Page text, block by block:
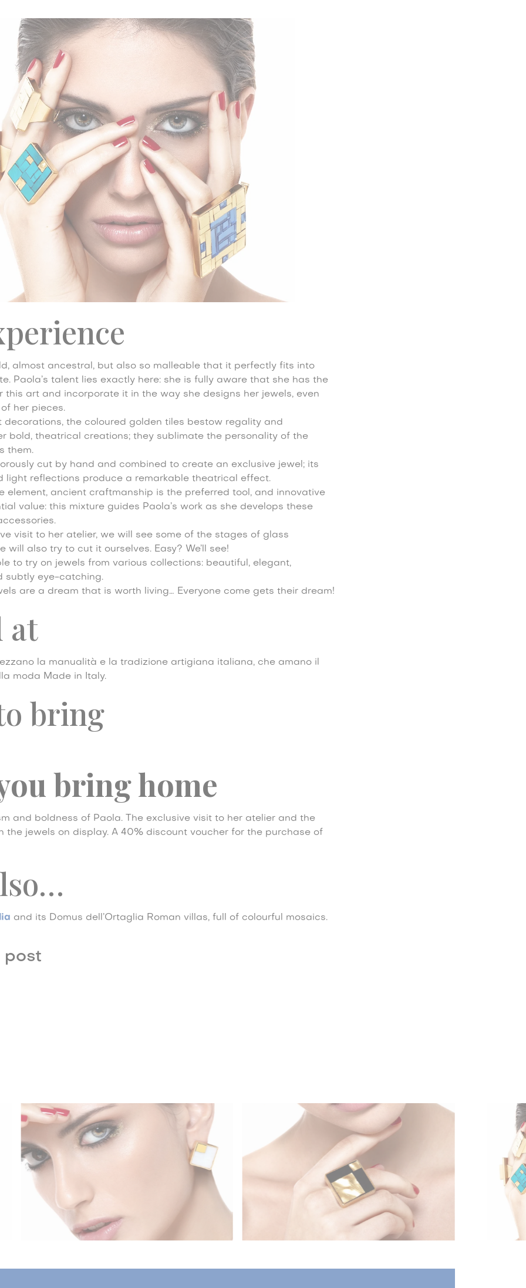
almost ancestral, but also so malleable that it perfectly fits into
Paola’s talent lies exactly here: she is fully aware that she has the
this art and incorporate it in the way she designs her jewels, even
her pieces.
decorations, the coloured golden tiles bestow regality and
bold, theatrical creations; they sublimate the personality of the
them.
cut by hand and combined to create an exclusive jewel; its
light reflections produce a remarkable theatrical effect.
element, ancient craftmanship is the preferred tool, and innovative
value: this mixture guides Paola’s work as she develops these
visit to her atelier, we will see some of the stages of glass
will also try to cut it ourselves. Easy? We’ll see!
to try on jewels from various collections: beautiful, elegant,
subtly eye-catching.
are a dream that is worth living… Everyone come gets their dream!
at
la manualità e la tradizione artigiana italiana, che amano il
moda Made in Italy.
bring
bring home
and boldness of Paola. The exclusive visit to her atelier and the
the jewels on display. A 40% discount voucher for the purchase of
and its Domus dell’Ortaglia Roman villas, full of colourful mosaics.
post